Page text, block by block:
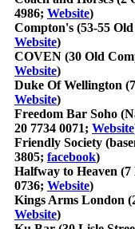
4986; Website)
Compton's (53-55
Website)
COVEN (30 Old
Website)
Duke Of Wellington
Website)
Freedom Bar Soho
20 7734 0071; Website
Friendly Society
3805; facebook)
Halfway to Heaven
0736; Website)
Kings Arms London
Website)